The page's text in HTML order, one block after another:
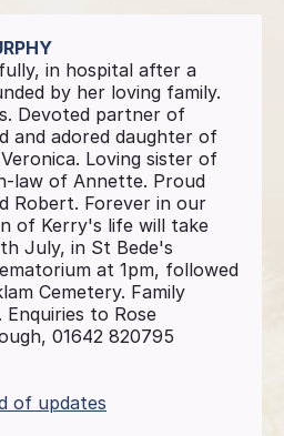
in hospital after a
by her loving family.
Devoted partner of
and adored daughter of
Loving sister of
law of Annette. Proud
Robert. Forever in our
of Kerry's life will take
July, in St Bede's
at 1pm, followed
Cemetery. Family
to Rose
01642 820795
of updates